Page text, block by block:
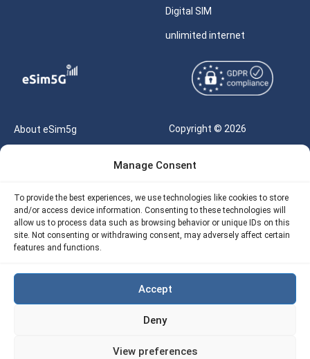
Manage Consent
To provide the best experiences, we use technologies like cookies to store
and/or access device information. Consenting to these technologies will
allow us to process data such as browsing behavior or unique IDs on this
site. Not consenting or withdrawing consent, may adversely affect certain
features and functions.
Accept
Deny
View preferences
Digital SIM
unlimited internet
About eSim5g
Our API
Refund Policy
Copyright © 2026
Reserved |
Terms of Use
Privacy
Site Map